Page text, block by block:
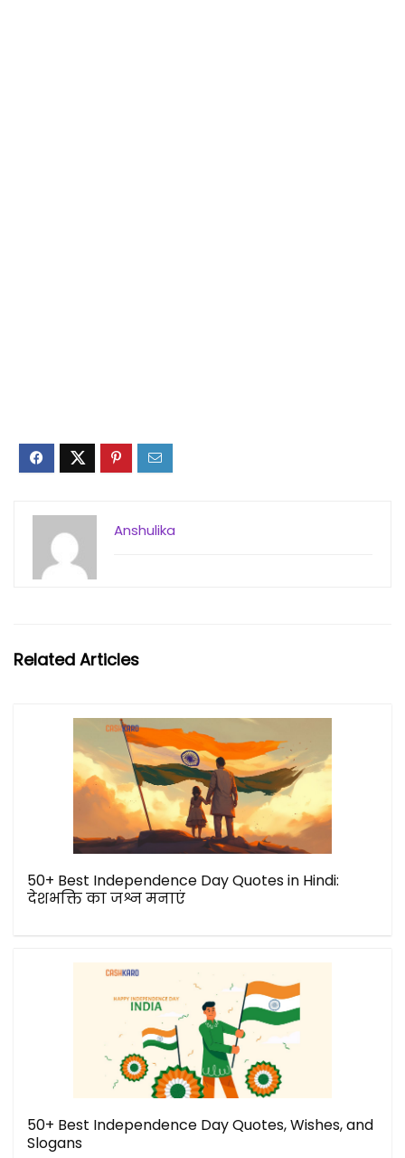
Anshulika
Related Articles
50+ Best Independence Day Quotes in Hindi:
देशभक्ति का जश्न मनाएं
50+ Best Independence Day Quotes, Wishes, and
Slogans